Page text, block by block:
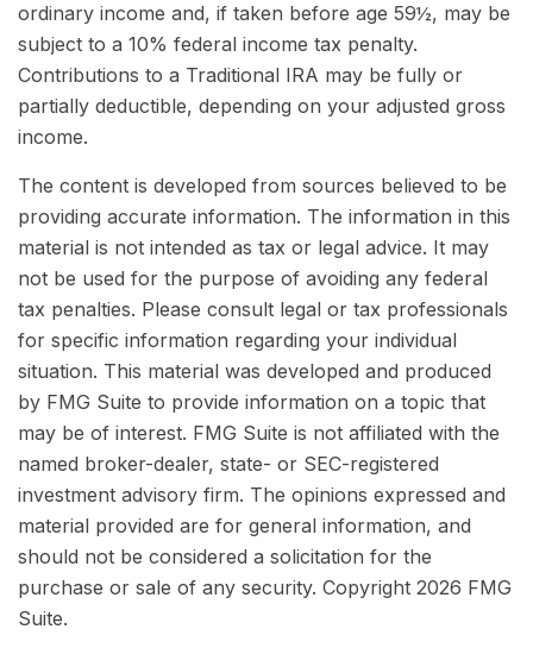
ordinary income and, if taken before age 59½, may be
subject to a 10% federal income tax penalty.
Contributions to a Traditional IRA may be fully or
partially deductible, depending on your adjusted gross
income.
The content is developed from sources believed to be
providing accurate information. The information in this
material is not intended as tax or legal advice. It may
not be used for the purpose of avoiding any federal
tax penalties. Please consult legal or tax professionals
for specific information regarding your individual
situation. This material was developed and produced
by FMG Suite to provide information on a topic that
may be of interest. FMG Suite is not affiliated with the
named broker-dealer, state- or SEC-registered
investment advisory firm. The opinions expressed and
material provided are for general information, and
should not be considered a solicitation for the
purchase or sale of any security. Copyright 2026 FMG
Suite.